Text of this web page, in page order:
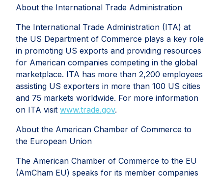
About the International Trade Administration
The International Trade Administration (ITA) at
the US Department of Commerce plays a key role
in promoting US exports and providing resources
for American companies competing in the global
marketplace. ITA has more than 2,200 employees
assisting US exporters in more than 100 US cities
and 75 markets worldwide. For more information
on ITA visit www.trade.gov.
About the American Chamber of Commerce to
the European Union
The American Chamber of Commerce to the EU
(AmCham EU) speaks for its member companies